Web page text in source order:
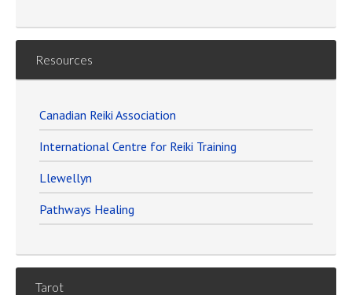
Resources
Canadian Reiki Association
International Centre for Reiki Training
Llewellyn
Pathways Healing
Tarot